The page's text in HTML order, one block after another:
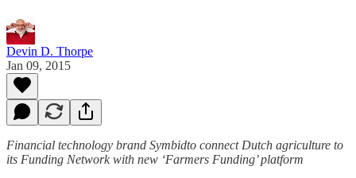
Devin D. Thorpe
Jan 09, 2015
Financial technology brand Symbidto connect Dutch agriculture to
its Funding Network with new ‘Farmers Funding’ platform